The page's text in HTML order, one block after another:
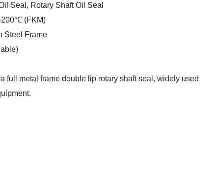
Seal, Rotary Shaft Oil Seal
(FKM)
Steel Frame
full metal frame double lip rotary shaft seal, widely used